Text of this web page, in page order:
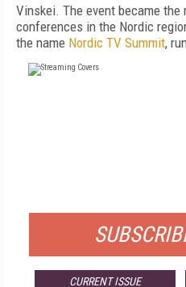
Vinskei. The event became the
conferences in the Nordic
the name Nordic TV Summit,
CURRENT ISSUE